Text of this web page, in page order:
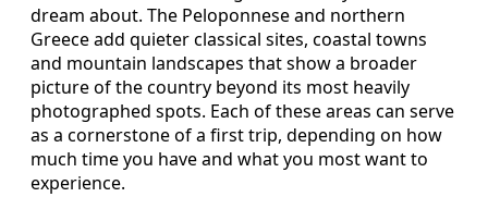
dream about. The Peloponnese and northern
Greece add quieter classical sites, coastal towns
and mountain landscapes that show a broader
picture of the country beyond its most heavily
photographed spots. Each of these areas can serve
as a cornerstone of a first trip, depending on how
much time you have and what you most want to
experience.